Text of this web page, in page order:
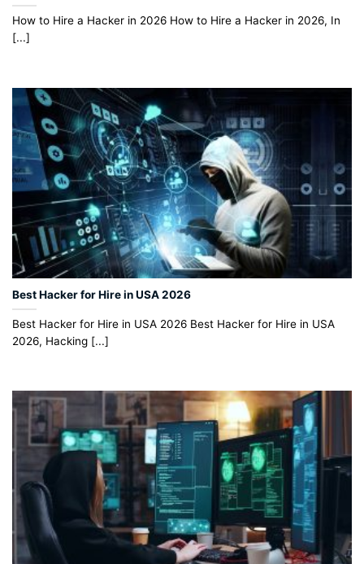
How to Hire a Hacker in 2026 How to Hire a Hacker in 2026, In
[...]
Best Hacker for Hire in USA 2026
Best Hacker for Hire in USA 2026 Best Hacker for Hire in USA
2026, Hacking [...]